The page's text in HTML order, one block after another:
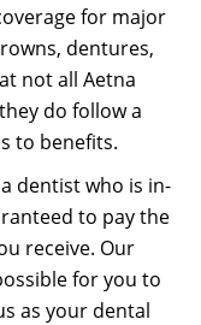
for major
dentures,
not all Aetna
do follow a
to benefits.
dentist who is in-
to pay the
receive. Our
for you to
as your dental